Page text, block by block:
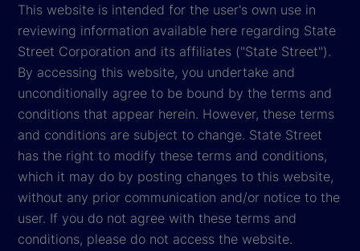
This website is intended for the user's own use in
reviewing information available here regarding State
Street Corporation and its affiliates ("State Street").
By accessing this website, you undertake and
unconditionally agree to be bound by the terms and
conditions that appear herein. However, these terms
and conditions are subject to change. State Street
has the right to modify these terms and conditions,
which it may do by posting changes to this website,
without any prior communication and/or notice to the
user. If you do not agree with these terms and
conditions, please do not access the website.